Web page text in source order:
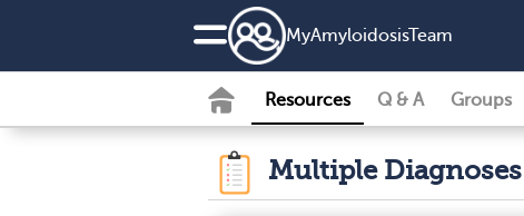
MyAmyloidosisTeam
Resources Q & A Groups
Multiple Diagnoses